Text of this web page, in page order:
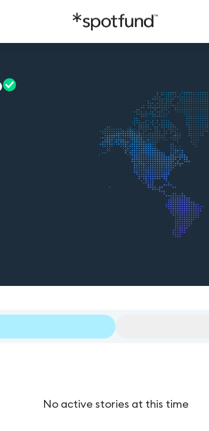
No active stories at this time